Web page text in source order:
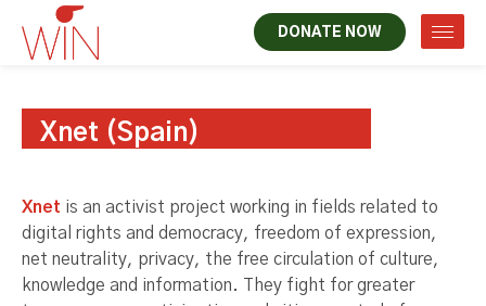
DONATE NOW
Xnet (Spain)
Xnet is an activist project working in fields related to
digital rights and democracy, freedom of expression,
net neutrality, privacy, the free circulation of culture,
knowledge and information. They fight for greater